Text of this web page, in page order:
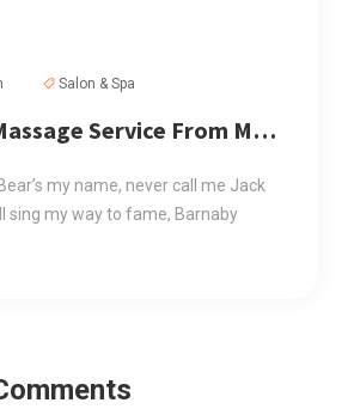
Salon & Spa
Service From Mr
my name, never call me Jack
sing my way to fame, Barnaby